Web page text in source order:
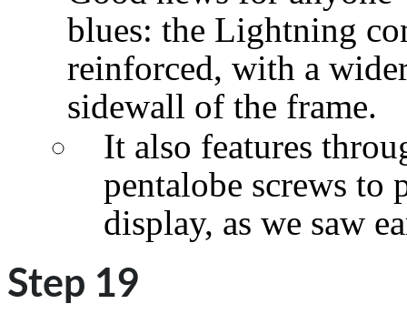
blues: the Lightning
reinforced, with a
sidewall of the frame.
It also features
pentalobe screws to
display, as we saw
Step 19